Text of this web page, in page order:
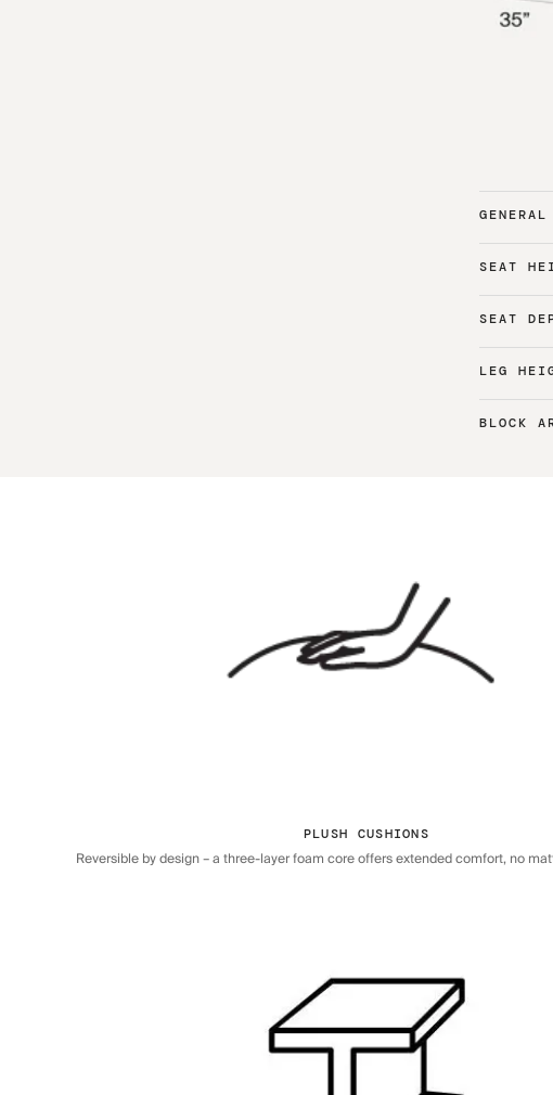
SEAT
SEAT
LEG
BLOCK
PLUSH CUSHIONS
Reversible by design – a three-layer foam core offers extended comfort, no